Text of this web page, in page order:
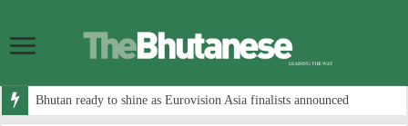
Bhutan ready to shine as Eurovision Asia finalists announced